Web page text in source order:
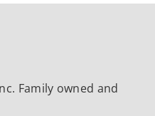
Family owned and